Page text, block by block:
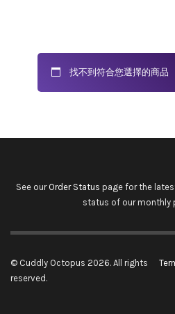
找不到符合您選擇的商品
See our Order Status page for the
status of our monthly
© Cuddly Octopus 2026. All rights
reserved.